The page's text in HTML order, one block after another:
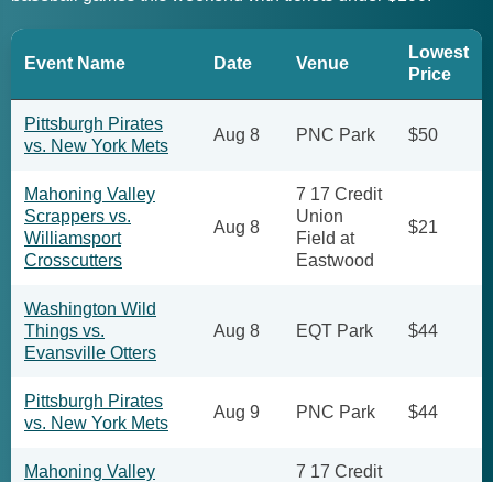
Event Name Date Venue
Lowest
Price
Pittsburgh Pirates
vs. New York Mets
Aug 8 PNC Park $50
Mahoning Valley
Scrappers vs.
Williamsport
Crosscutters
Aug 8
7 17 Credit
Union
Field at
Eastwood
$21
Washington Wild
Things vs.
Evansville Otters
Aug 8 EQT Park $44
Pittsburgh Pirates
vs. New York Mets
Aug 9 PNC Park $44
Mahoning Valley
7 17 Credit